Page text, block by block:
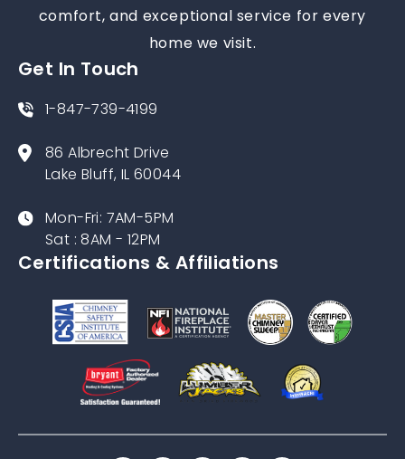
comfort, and exceptional service for every
home we visit.
Get In Touch
1-847-739-4199
86 Albrecht Drive
Lake Bluff, IL 60044
Mon-Fri: 7AM-5PM
Sat : 8AM - 12PM
Certifications & Affiliations